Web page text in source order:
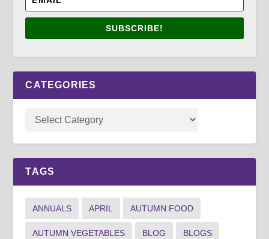
SUBSCRIBE!
CATEGORIES
TAGS
ANNUALS APRIL AUTUMN FOOD
AUTUMN VEGETABLES BLOG BLOGS